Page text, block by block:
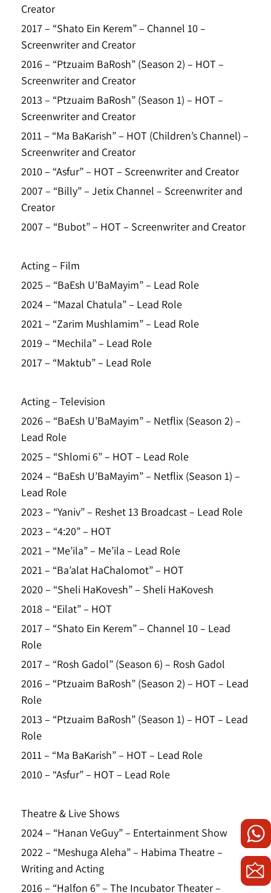
Creator
2017 – “Shato Ein Kerem” – Channel 10 –
Screenwriter and Creator
2016 – “Ptzuaim BaRosh” (Season 2) – HOT –
Screenwriter and Creator
2013 – “Ptzuaim BaRosh” (Season 1) – HOT –
Screenwriter and Creator
2011 – “Ma BaKarish” – HOT (Children’s Channel) –
Screenwriter and Creator
2010 – “Asfur” – HOT – Screenwriter and Creator
2007 – “Billy” – Jetix Channel – Screenwriter and
Creator
2007 – “Bubot” – HOT – Screenwriter and Creator
Acting – Film
2025 – “BaEsh U’BaMayim” – Lead Role
2024 – “Mazal Chatula” – Lead Role
2021 – “Zarim Mushlamim” – Lead Role
2019 – “Mechila” – Lead Role
2017 – “Maktub” – Lead Role
Acting – Television
2026 – “BaEsh U’BaMayim” – Netflix (Season 2) –
Lead Role
2025 – “Shlomi 6” – HOT – Lead Role
2024 – “BaEsh U’BaMayim” – Netflix (Season 1) –
Lead Role
2023 – “Yaniv” – Reshet 13 Broadcast – Lead Role
2023 – “4:20” – HOT
2021 – “Me’ila” – Me’ila – Lead Role
2021 – “Ba’alat HaChalomot” – HOT
2020 – “Sheli HaKovesh” – Sheli HaKovesh
2018 – “Eilat” – HOT
2017 – “Shato Ein Kerem” – Channel 10 – Lead
Role
2017 – “Rosh Gadol” (Season 6) – Rosh Gadol
2016 – “Ptzuaim BaRosh” (Season 2) – HOT – Lead
Role
2013 – “Ptzuaim BaRosh” (Season 1) – HOT – Lead
Role
2011 – “Ma BaKarish” – HOT – Lead Role
2010 – “Asfur” – HOT – Lead Role
Theatre & Live Shows
2024 – “Hanan VeGuy” – Entertainment Show
2022 – “Meshuga Aleha” – Habima Theatre –
Writing and Acting
2016 – “Halfon 6” – The Incubator Theater –